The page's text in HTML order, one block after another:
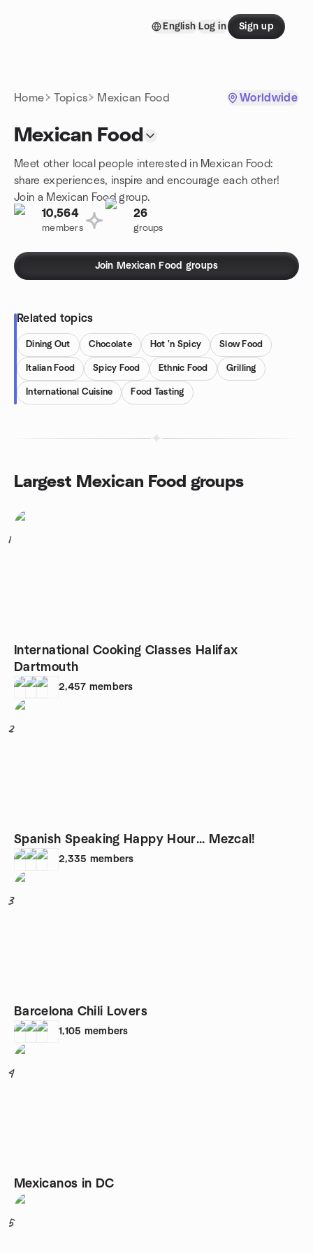
English Log in Sign up
Home Topics Mexican Food Worldwide
Mexican Food
Meet other local people interested in Mexican Food:
share experiences, inspire and encourage each other!
Join a Mexican Food group.
10,564
members
26
groups
Join Mexican Food groups
Related topics
Dining Out Chocolate Hot 'n Spicy Slow Food
Italian Food Spicy Food Ethnic Food Grilling
International Cuisine Food Tasting
Largest Mexican Food groups
1
International Cooking Classes Halifax
Dartmouth
2,457 members
2
Spanish Speaking Happy Hour... Mezcal!
2,335 members
3
Barcelona Chili Lovers
1,105 members
4
Mexicanos in DC
5